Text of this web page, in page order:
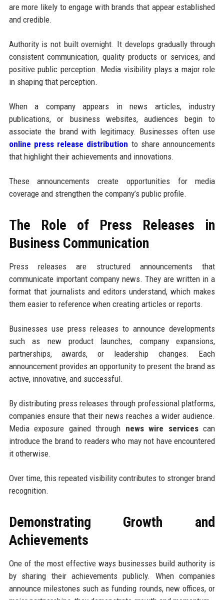
are more likely to engage with brands that appear established
and credible.
Authority is not built overnight. It develops gradually through
consistent communication, quality products or services, and
positive public perception. Media visibility plays a major role
in shaping that perception.
When a company appears in news articles, industry
publications, or business websites, audiences begin to
associate the brand with legitimacy. Businesses often use
online press release distribution to share announcements
that highlight their achievements and innovations.
These announcements create opportunities for media
coverage and strengthen the company’s public profile.
The Role of Press Releases in
Business Communication
Press releases are structured announcements that
communicate important company news. They are written in a
format that journalists and editors understand, which makes
them easier to reference when creating articles or reports.
Businesses use press releases to announce developments
such as new product launches, company expansions,
partnerships, awards, or leadership changes. Each
announcement provides an opportunity to present the brand as
active, innovative, and successful.
By distributing press releases through professional platforms,
companies ensure that their news reaches a wider audience.
Media exposure gained through news wire servicescan
introduce the brand to readers who may not have encountered
it otherwise.
Over time, this repeated visibility contributes to stronger brand
recognition.
Demonstrating Growth and
Achievements
One of the most effective ways businesses build authority is
by sharing their achievements publicly. When companies
announce milestones such as funding rounds, new offices, or